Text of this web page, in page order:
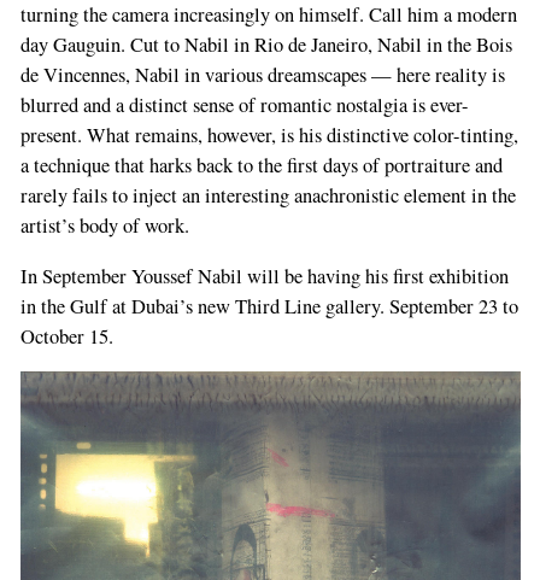
turning the camera increasingly on himself. Call him a modern
day Gauguin. Cut to Nabil in Rio de Janeiro, Nabil in the Bois
de Vincennes, Nabil in various dreamscapes — here reality is
blurred and a distinct sense of romantic nostalgia is ever-
present. What remains, however, is his distinctive color-tinting,
a technique that harks back to the first days of portraiture and
rarely fails to inject an interesting anachronistic element in the
artist’s body of work.
In September Youssef Nabil will be having his first exhibition
in the Gulf at Dubai’s new Third Line gallery. September 23 to
October 15.